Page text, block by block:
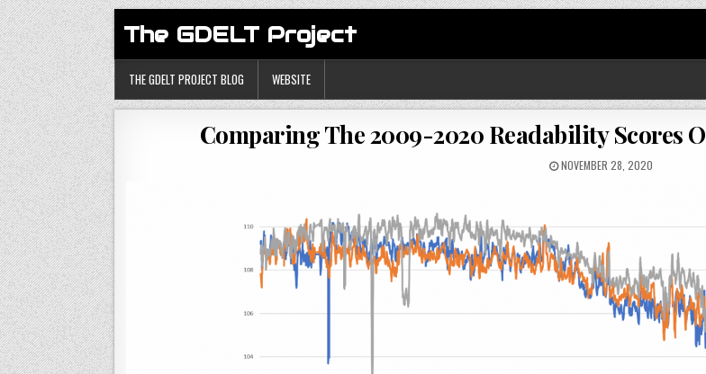
The GDELT Project
THE GDELT PROJECT BLOG WEBSITE
Comparing The 2009-2020 Readability Scores
NOVEMBER 28, 2020